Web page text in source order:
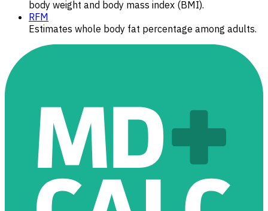
body weight and body mass index (BMI).
RFM
Estimates whole body fat percentage among adults.